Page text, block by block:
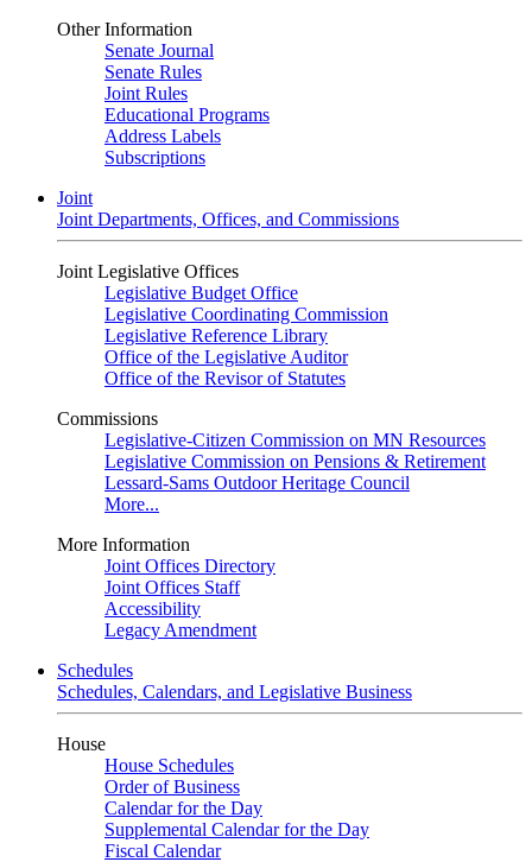
Other Information
Senate Journal
Senate Rules
Joint Rules
Educational Programs
Address Labels
Subscriptions
Joint
Joint Departments, Offices, and Commissions
Joint Legislative Offices
Legislative Budget Office
Legislative Coordinating Commission
Legislative Reference Library
Office of the Legislative Auditor
Office of the Revisor of Statutes
Commissions
Legislative-Citizen Commission on MN Resources
Legislative Commission on Pensions & Retirement
Lessard-Sams Outdoor Heritage Council
More...
More Information
Joint Offices Directory
Joint Offices Staff
Accessibility
Legacy Amendment
Schedules
Schedules, Calendars, and Legislative Business
House
House Schedules
Order of Business
Calendar for the Day
Supplemental Calendar for the Day
Fiscal Calendar